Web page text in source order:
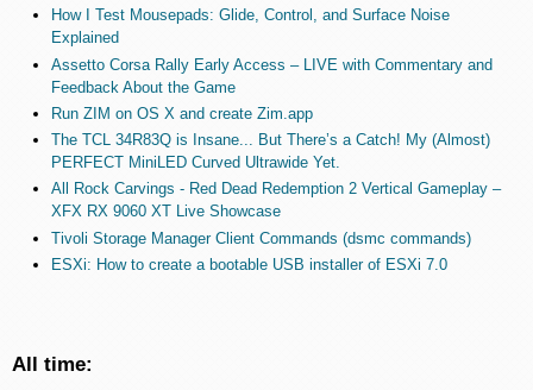
How I Test Mousepads: Glide, Control, and Surface Noise
Explained
Assetto Corsa Rally Early Access – LIVE with Commentary and
Feedback About the Game
Run ZIM on OS X and create Zim.app
The TCL 34R83Q is Insane... But There’s a Catch! My (Almost)
PERFECT MiniLED Curved Ultrawide Yet.
All Rock Carvings - Red Dead Redemption 2 Vertical Gameplay –
XFX RX 9060 XT Live Showcase
Tivoli Storage Manager Client Commands (dsmc commands)
ESXi: How to create a bootable USB installer of ESXi 7.0
All time: